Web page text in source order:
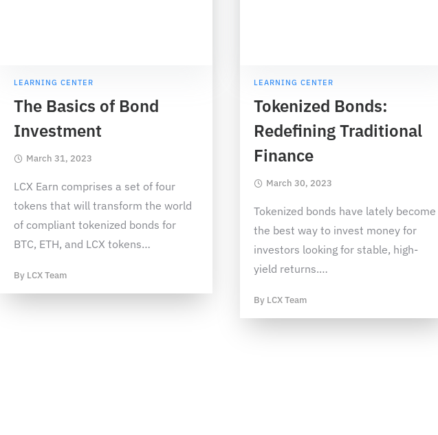
LEARNING CENTER
The Basics of Bond
Investment
March 31, 2023
LCX Earn comprises a set of four
tokens that will transform the world
of compliant tokenized bonds for
BTC, ETH, and LCX tokens…
By LCX Team
LEARNING CENTER
Tokenized Bonds:
Redefining Traditional
Finance
March 30, 2023
Tokenized bonds have lately become
the best way to invest money for
investors looking for stable, high-
yield returns.…
By LCX Team